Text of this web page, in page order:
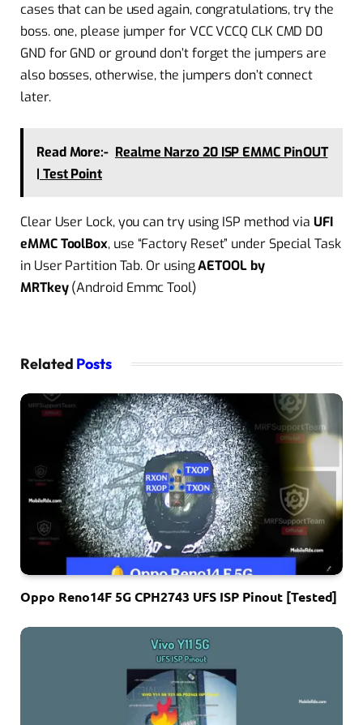
cases that can be used again, congratulations, try the
boss. one, please jumper for VCC VCCQ CLK CMD D0
GND for GND or ground don’t forget the jumpers are
also bosses, otherwise, the jumpers don’t connect
later.
Read More:- Realme Narzo 20 ISP EMMC PinOUT
| Test Point
Clear User Lock, you can try using ISP method viaUFI
eMMC ToolBox, use “Factory Reset” under Special Task
in User Partition Tab. Or usingAETOOL by
MRTkey(Android Emmc Tool)
Related Posts
Oppo Reno14F 5G CPH2743 UFS ISP Pinout [Tested]